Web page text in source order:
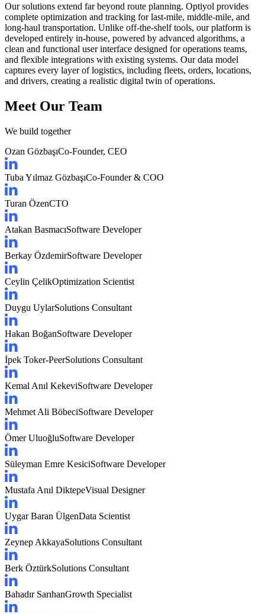
Our solutions extend far beyond route planning. Optiyol provides
complete optimization and tracking for last-mile, middle-mile, and
long-haul transportation. Unlike off-the-shelf tools, our platform is
developed entirely in-house, powered by advanced algorithms, a
clean and functional user interface designed for operations teams,
and flexible integrations with existing systems. Our data model
captures every layer of logistics, including fleets, orders, locations,
and drivers, creating a realistic digital twin of operations.
Meet Our Team
We build together
Ozan GözbaşıCo-Founder, CEO
Tuba Yılmaz GözbaşıCo-Founder & COO
Turan ÖzenCTO
Atakan BasmacıSoftware Developer
Berkay ÖzdemirSoftware Developer
Ceylin ÇelikOptimization Scientist
Duygu UylarSolutions Consultant
Hakan BoğanSoftware Developer
İpek Toker-PeerSolutions Consultant
Kemal Anıl KekeviSoftware Developer
Mehmet Ali BöbeciSoftware Developer
Ömer UluoğluSoftware Developer
Süleyman Emre KesiciSoftware Developer
Mustafa Anıl DiktepeVisual Designer
Uygar Baran ÜlgenData Scientist
Zeynep AkkayaSolutions Consultant
Berk ÖztürkSolutions Consultant
Bahadır SarıhanGrowth Specialist